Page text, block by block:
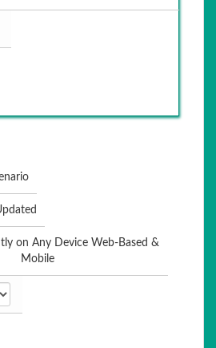
on Any Device Web-Based &
Mobile